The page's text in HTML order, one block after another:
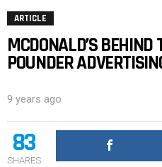
ARTICLE
MCDONALD’S BEHIND
POUNDER
9 years ago
83
SHARES